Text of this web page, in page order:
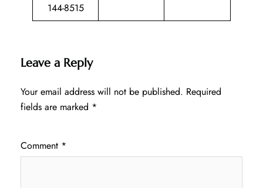
144-8515
Leave a Reply
Your email address will not be published. Required
fields are marked *
Comment *